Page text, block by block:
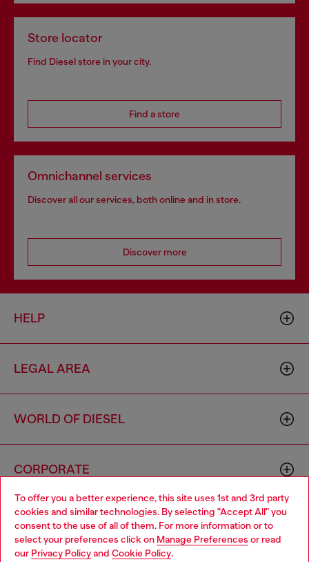
To offer you a better experience, this site uses 1st and 3rd party
cookies and similar technologies. By selecting "Accept All" you
consent to the use of all of them. For more information or to
select your preferences click on Manage Preferences or read
our Privacy Policyand Cookie Policy.
Store locator
Find Diesel store in your city.
Find a store
Omnichannel services
Discover all our services, both online and in store.
Discover more
HELP
LEGAL AREA
WORLD OF DIESEL
CORPORATE
Choose your location
You are currently browsing Moldova website, but it seems you